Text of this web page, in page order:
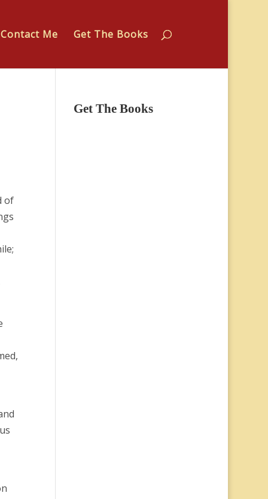
Contact Me Get The Books
of
Get The Books